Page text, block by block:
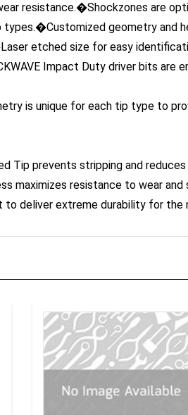
geometry and
etched size for easy
Impact Duty driver bits are
is unique for each tip type to
Tip prevents stripping and
maximizes resistance to wear and
to deliver extreme durability for the